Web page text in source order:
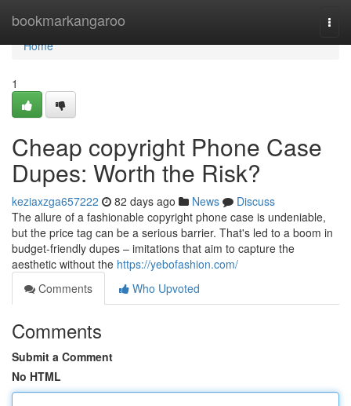
bookmarkangaroo
Home
Home
1
Cheap copyright Phone Case
Dupes: Worth the Risk?
keziaxzga657222 82 days ago News
Discuss
The allure of a fashionable copyright phone case is undeniable,
but the price tag can be a serious barrier. That's led to a boom in
budget-friendly dupes – imitations that aim to capture the
aesthetic without the https://yebofashion.com/
Comments
Who Upvoted
Comments
Submit a Comment
No HTML